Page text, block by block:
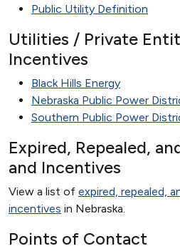
Public Utility Definition
Utilities / Private
Incentives
Black Hills Energy
Nebraska Public Power
Southern Public Power
Expired, Repealed,
and Incentives
View a list of expired, repealed,
incentives in Nebraska.
Points of Contact